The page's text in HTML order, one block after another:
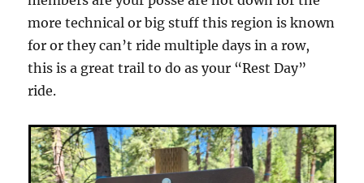
more technical or big stuff this region is known
for or they can’t ride multiple days in a row,
this is a great trail to do as your “Rest Day”
ride.